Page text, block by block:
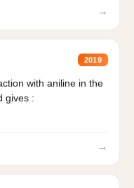
→
2019
with aniline in the
gives :
→